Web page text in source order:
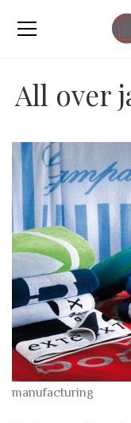
All over
manufacturing